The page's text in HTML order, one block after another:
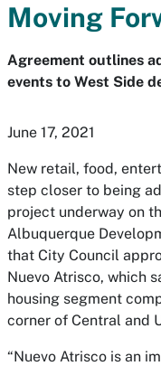
Moving
Agreement outlines
events to West Side
June 17, 2021
New retail, food,
step closer to being
project underway on
Albuquerque
that City Council
Nuevo Atrisco, which
housing segment
corner of Central and
“Nuevo Atrisco is an